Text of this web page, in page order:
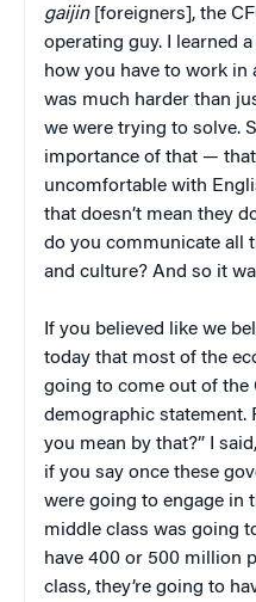
gaijin[foreigners], the
operating guy. I learned
how you have to work in
was much harder than
we were trying to solve.
importance of that —
uncomfortable with
that doesn’t mean they
do you communicate all
and culture? And so it
If you believed like we
today that most of the
going to come out of the
demographic statement.
you mean by that?” I
if you say once these
were going to engage in
middle class was going
have 400 or 500 million
class, they’re going to